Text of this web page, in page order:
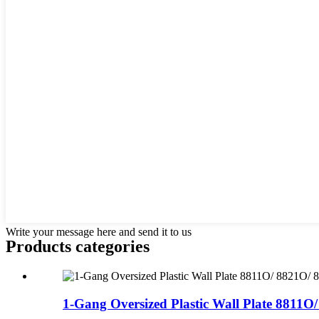
Write your message here and send it to us
Products categories
1-Gang Oversized Plastic Wall Plate